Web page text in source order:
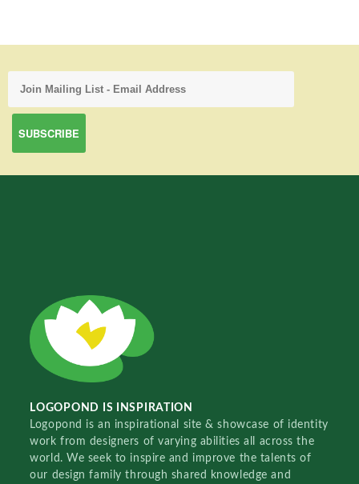
LOGOPOND IS INSPIRATION
Logopond is an inspirational site & showcase of identity
work from designers of varying abilities all across the
world. We seek to inspire and improve the talents of
our design family through shared knowledge and